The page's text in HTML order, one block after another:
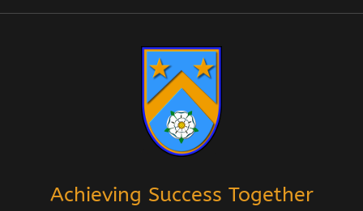
Achieving Success Together